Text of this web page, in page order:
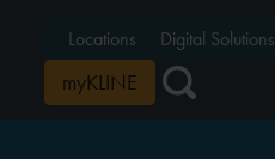
Locations Digital Solutions
myKLINE